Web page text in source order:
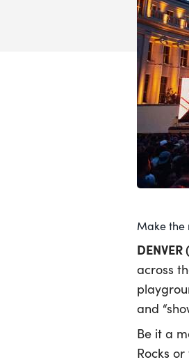
Make the
across
and
Be it a
Rocks